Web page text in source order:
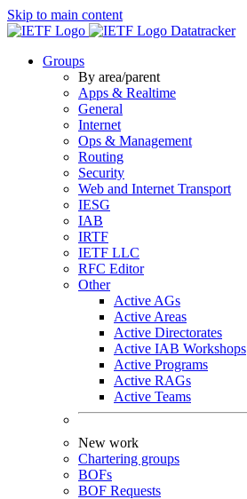
Skip to main content
Datatracker
Groups
By area/parent
Apps & Realtime
General
Internet
Ops & Management
Routing
Security
Web and Internet Transport
IESG
IAB
IRTF
IETF LLC
RFC Editor
Other
Active AGs
Active Areas
Active Directorates
Active IAB Workshops
Active Programs
Active RAGs
Active Teams
New work
Chartering groups
BOFs
BOF Requests